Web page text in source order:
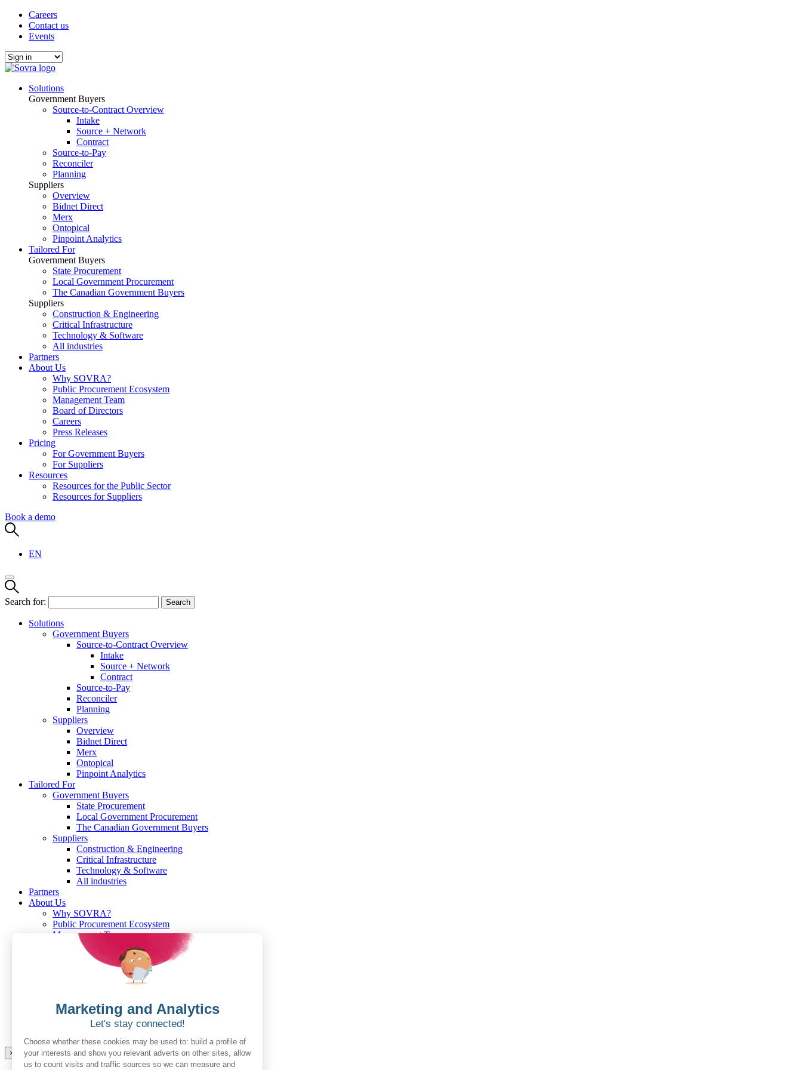
Careers
Contact us
Events
Solutions
Government Buyers
Source-to-Contract Overview
Intake
Source + Network
Contract
Source-to-Pay
Reconciler
Planning
Suppliers
Overview
Bidnet Direct
Merx
Ontopical
Pinpoint Analytics
Tailored For
Government Buyers
State Procurement
Local Government Procurement
The Canadian Government Buyers
Suppliers
Construction & Engineering
Critical Infrastructure
Technology & Software
All industries
Partners
About Us
Why SOVRA?
Public Procurement Ecosystem
Management Team
Board of Directors
Careers
Press Releases
Pricing
For Government Buyers
For Suppliers
Resources
Resources for the Public Sector
Resources for Suppliers
Book a demo
EN
Search for:
Solutions
Government Buyers
Source-to-Contract Overview
Intake
Source + Network
Contract
Source-to-Pay
Reconciler
Planning
Suppliers
Overview
Bidnet Direct
Merx
Ontopical
Pinpoint Analytics
Tailored For
Government Buyers
State Procurement
Local Government Procurement
The Canadian Government Buyers
Suppliers
Construction & Engineering
Critical Infrastructure
Technology & Software
All industries
Partners
About Us
Why SOVRA?
Public Procurement Ecosystem
Management Team
Board of Directors
Press Releases
Resources
Resources for the Public Sector
Resources for Suppliers
×